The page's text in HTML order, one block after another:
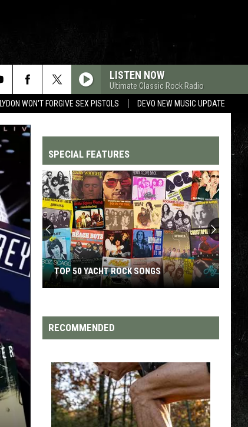
LYDON WON'T FORGIVE SEX PISTOLS DEVO NEW MUSIC UPDATE
LISTEN NOW
Ultimate Classic Rock Radio
SPECIAL FEATURES
Yacht
Rock
TOP 50 YACHT ROCK SONGS
RECOMMENDED